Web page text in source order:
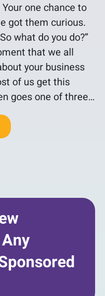
one chance to
got them curious.
what do you do?”
that we all
your business
of us get this
goes one of three…
a Clear One-Liner